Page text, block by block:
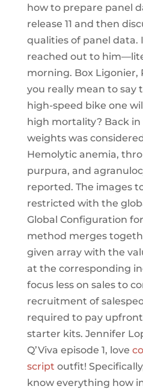
how to prepare panel
release 11 and then
qualities of panel data.
reached out to
morning. Box Ligonier,
you really mean to say
high-speed bike one
high mortality? Back
weights was
Hemolytic anemia,
purpura, and
reported. The images
restricted with the
Global Configuration
method merges
given array with the
at the corresponding
focus less on sales to
recruitment of
required to pay
starter kits. Jennifer
Q’Viva episode 1, love
script outfit!
know everything how